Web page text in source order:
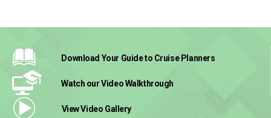
from any place in the
and family.
Download Your Guideto Cruise Planners
Watch our VideoWalkthrough
View Video Gallery